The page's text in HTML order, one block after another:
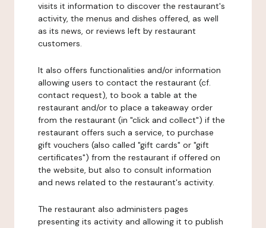
visits it information to discover the restaurant's
activity, the menus and dishes offered, as well
as its news, or reviews left by restaurant
customers.
It also offers functionalities and/or information
allowing users to contact the restaurant (cf.
contact request), to book a table at the
restaurant and/or to place a takeaway order
from the restaurant (in "click and collect") if the
restaurant offers such a service, to purchase
gift vouchers (also called "gift cards" or "gift
certificates") from the restaurant if offered on
the website, but also to consult information
and news related to the restaurant's activity.
The restaurant also administers pages
presenting its activity and allowing it to publish